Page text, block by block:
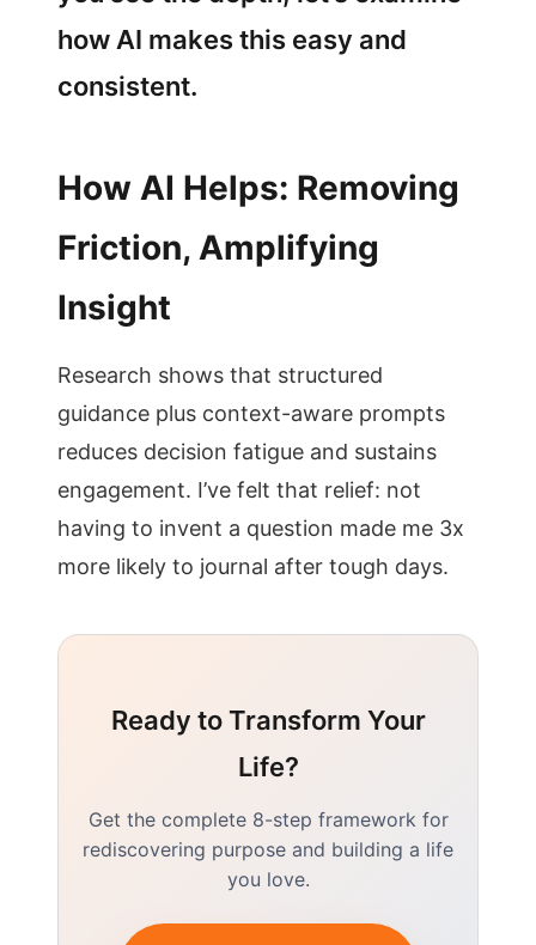
how AI makes this easy and
consistent.
How AI Helps: Removing
Friction, Amplifying
Insight
Research shows that structured
guidance plus context-aware prompts
reduces decision fatigue and sustains
engagement. I’ve felt that relief: not
having to invent a question made me 3x
more likely to journal after tough days.
Ready to Transform Your
Life?
Get the complete 8-step framework for
rediscovering purpose and building a life
you love.